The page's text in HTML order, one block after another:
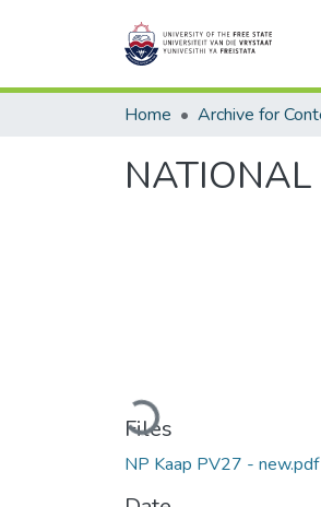
Home
Loading...
Files
NP Kaap PV27 - new.pdf